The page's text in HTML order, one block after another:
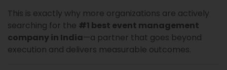
This is exactly why more organizations are actively
searching for the #1 best event management
company in India—a partner that goes beyond
execution and delivers measurable outcomes.